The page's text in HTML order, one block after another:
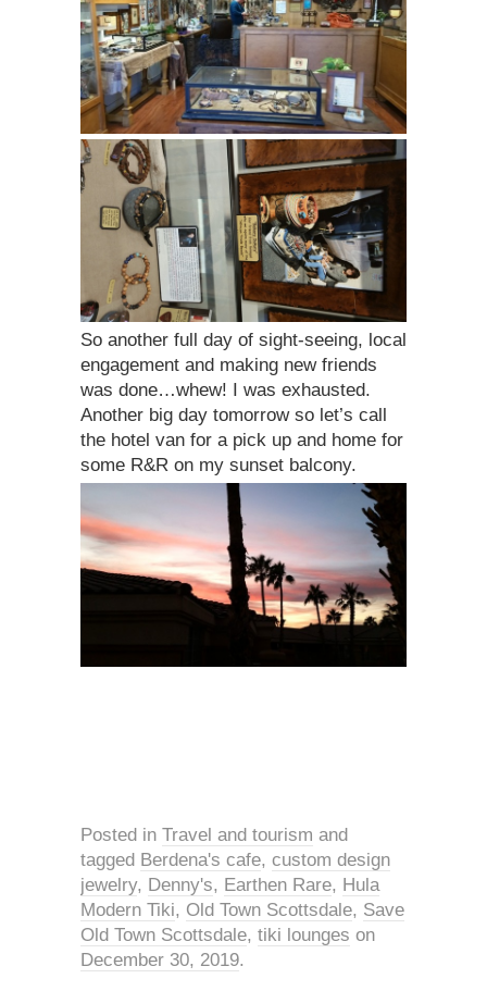
So another full day of sight-seeing, local
engagement and making new friends
was done…whew! I was exhausted.
Another big day tomorrow so let’s call
the hotel van for a pick up and home for
some R&R on my sunset balcony.
Posted in Travel and tourism and
tagged Berdena's cafe, custom design
jewelry, Denny's, Earthen Rare, Hula
Modern Tiki, Old Town Scottsdale, Save
Old Town Scottsdale, tiki lounges on
December 30, 2019.